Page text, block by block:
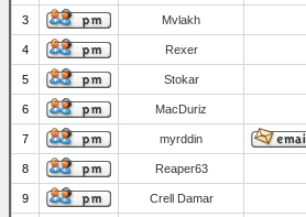
3 Mvlakh
4 Rexer
5 Stokar
6 MacDuriz
7 myrddin
8 Reaper63
9 Crell Damar